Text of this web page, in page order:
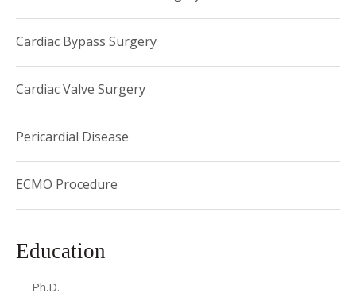
Cardiac Bypass Surgery
Cardiac Valve Surgery
Pericardial Disease
ECMO Procedure
Education
Ph.D.